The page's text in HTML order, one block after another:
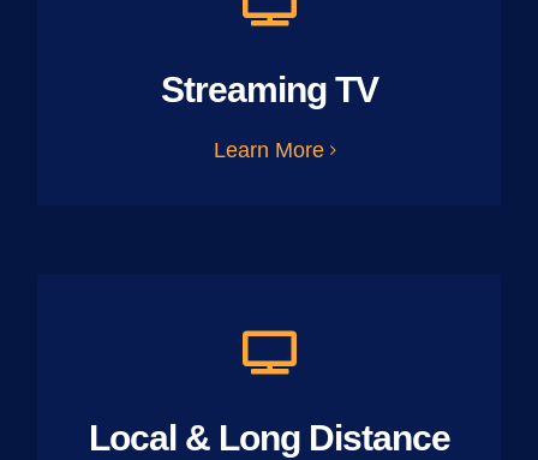
Streaming TV
Learn More
Local & Long Distance